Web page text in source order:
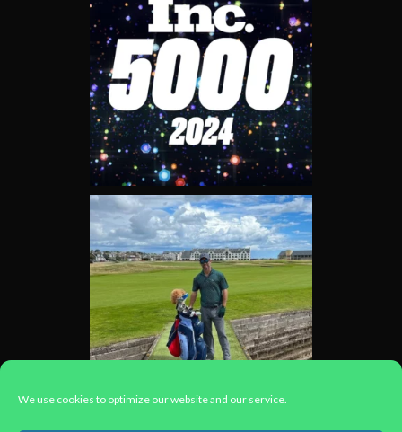
We use cookies to optimize our website and our service.